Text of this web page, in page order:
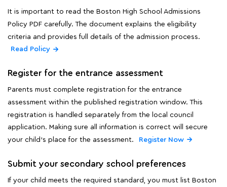
It is important to read the Boston High School Admissions
Policy PDF carefully. The document explains the eligibility
criteria and provides full details of the admission process.
Read Policy
Register for the entrance assessment
Parents must complete registration for the entrance
assessment within the published registration window. This
registration is handled separately from the local council
application. Making sure all information is correct will secure
your child's place for the assessment.
Register Now
Submit your secondary school preferences
If your child meets the required standard, you must list Boston